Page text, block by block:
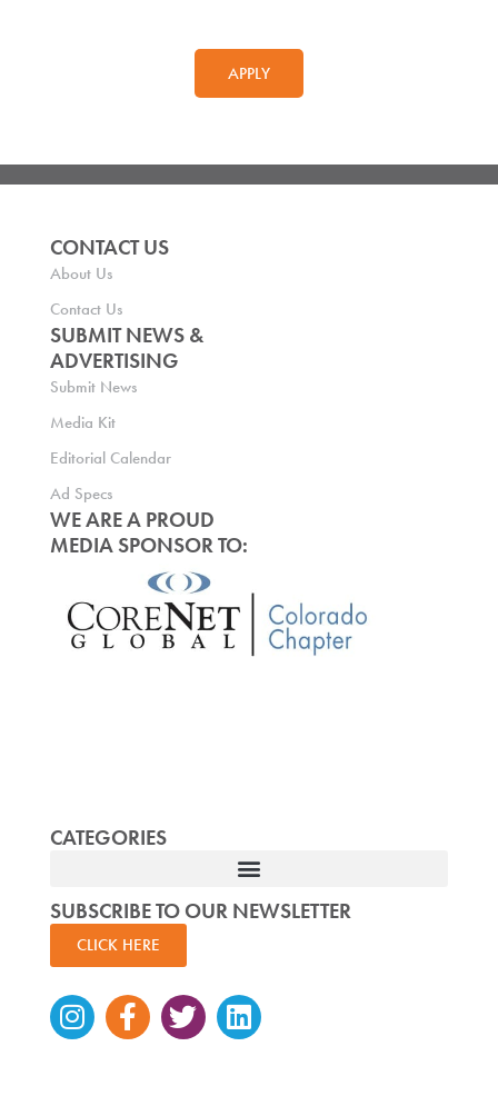
APPLY
CONTACT US
About Us
Contact Us
SUBMIT NEWS &
ADVERTISING
Submit News
Media Kit
Editorial Calendar
Ad Specs
WE ARE A PROUD
MEDIA SPONSOR TO:
CATEGORIES
SUBSCRIBE TO OUR NEWSLETTER
CLICK HERE
Instagram
Facebook-
f
TwitterLinkedin